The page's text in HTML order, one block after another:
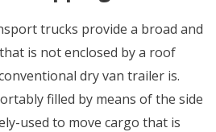
trucks provide a broad and
is not enclosed by a roof
dry van trailer is.
filled by means of the side
used to move cargo that is